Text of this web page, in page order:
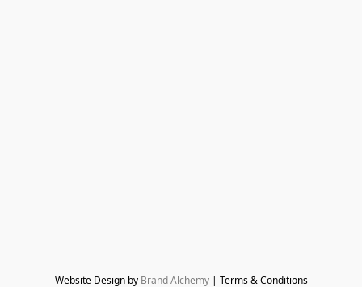
Website Design by Brand Alchemy | Terms & Conditions